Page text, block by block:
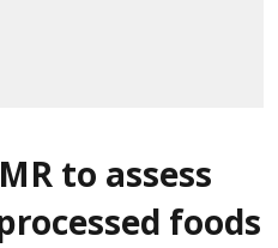
to assess
foods